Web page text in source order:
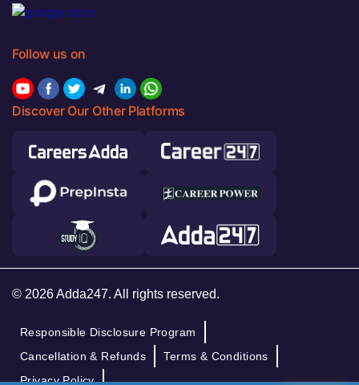
Follow us on
Discover Our Other Platforms
© 2026 Adda247. All rights reserved.
Responsible Disclosure Program
Cancellation & Refunds
Terms & Conditions
Privacy Policy